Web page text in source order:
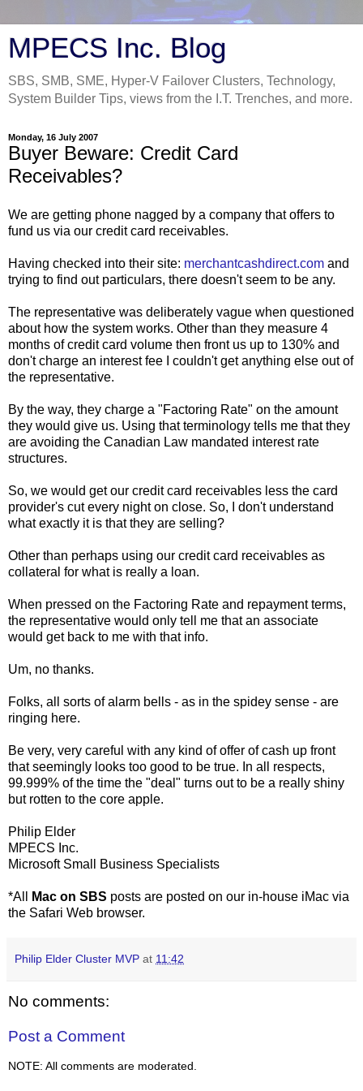
MPECS Inc. Blog
SBS, SMB, SME, Hyper-V Failover Clusters, Technology,
System Builder Tips, views from the I.T. Trenches, and more.
Monday, 16 July 2007
Buyer Beware: Credit Card
Receivables?
We are getting phone nagged by a company that offers to
fund us via our credit card receivables.
Having checked into their site: merchantcashdirect.com and
trying to find out particulars, there doesn't seem to be any.
The representative was deliberately vague when questioned
about how the system works. Other than they measure 4
months of credit card volume then front us up to 130% and
don't charge an interest fee I couldn't get anything else out of
the representative.
By the way, they charge a "Factoring Rate" on the amount
they would give us. Using that terminology tells me that they
are avoiding the Canadian Law mandated interest rate
structures.
So, we would get our credit card receivables less the card
provider's cut every night on close. So, I don't understand
what exactly it is that they are selling?
Other than perhaps using our credit card receivables as
collateral for what is really a loan.
When pressed on the Factoring Rate and repayment terms,
the representative would only tell me that an associate
would get back to me with that info.
Um, no thanks.
Folks, all sorts of alarm bells - as in the spidey sense - are
ringing here.
Be very, very careful with any kind of offer of cash up front
that seemingly looks too good to be true. In all respects,
99.999% of the time the "deal" turns out to be a really shiny
but rotten to the core apple.
Philip Elder
MPECS Inc.
Microsoft Small Business Specialists
*All Mac on SBS posts are posted on our in-house iMac via
the Safari Web browser.
Philip Elder Cluster MVP at 11:42
No comments:
Post a Comment
NOTE: All comments are moderated.